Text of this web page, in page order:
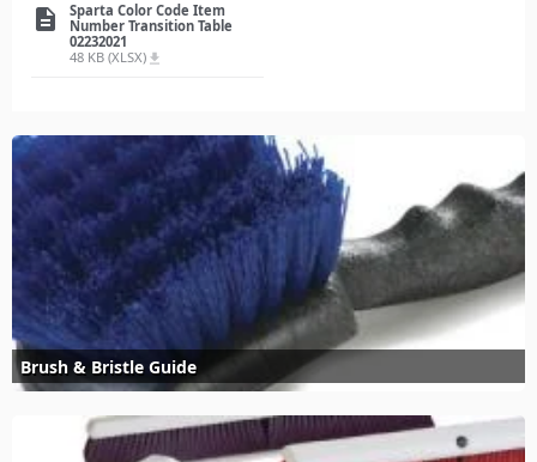
description
Sparta Color Code Item
Number Transition Table
02232021
48 KB (XLSX) file_download
Brush & Bristle Guide